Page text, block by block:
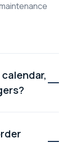
all three
trigger
unexpected